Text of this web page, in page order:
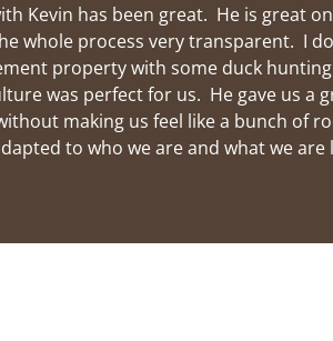
Kevin has been great.  He is great
whole process very transparent.  I
property with some duck
was perfect for us.  He gave us a
making us feel like a bunch of
to who we are and what we